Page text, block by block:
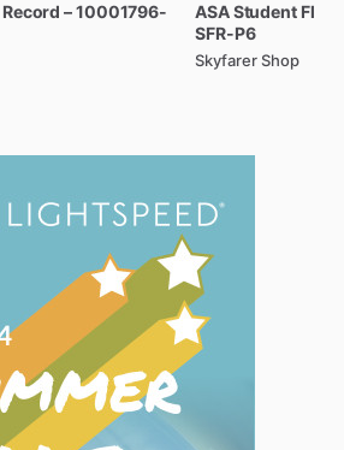
Record –10001796-
ASAStudent
SFR-P6
Skyfarer Shop